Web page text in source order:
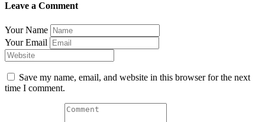
Leave a Comment
Your Name
Your Email
Save my name, email, and website in this browser for the next
time I comment.